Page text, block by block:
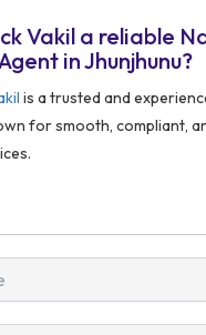
Vakil a reliable
in Jhunjhunu?
is a trusted and
for smooth, compliant,